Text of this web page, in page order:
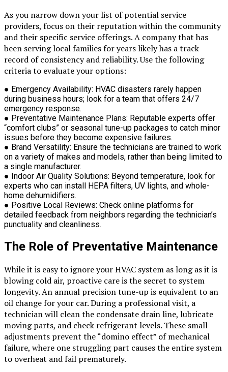
As you narrow down your list of potential service
providers, focus on their reputation within the community
and their specific service offerings. A company that has
been serving local families for years likely has a track
record of consistency and reliability. Use the following
criteria to evaluate your options:
● Emergency Availability: HVAC disasters rarely happen
during business hours; look for a team that offers 24/7
emergency response.
● Preventative Maintenance Plans: Reputable experts offer
“comfort clubs” or seasonal tune-up packages to catch minor
issues before they become expensive failures.
● Brand Versatility: Ensure the technicians are trained to work
on a variety of makes and models, rather than being limited to
a single manufacturer.
● Indoor Air Quality Solutions: Beyond temperature, look for
experts who can install HEPA filters, UV lights, and whole-
home dehumidifiers.
● Positive Local Reviews: Check online platforms for
detailed feedback from neighbors regarding the technician’s
punctuality and cleanliness.
The Role of Preventative Maintenance
While it is easy to ignore your HVAC system as long as it is
blowing cold air, proactive care is the secret to system
longevity. An annual precision tune-up is equivalent to an
oil change for your car. During a professional visit, a
technician will clean the condensate drain line, lubricate
moving parts, and check refrigerant levels. These small
adjustments prevent the “domino effect” of mechanical
failure, where one struggling part causes the entire system
to overheat and fail prematurely.